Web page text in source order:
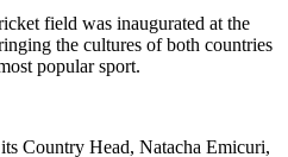
field was inaugurated at the
the cultures of both countries
popular sport.
Country Head, Natacha Emicuri,